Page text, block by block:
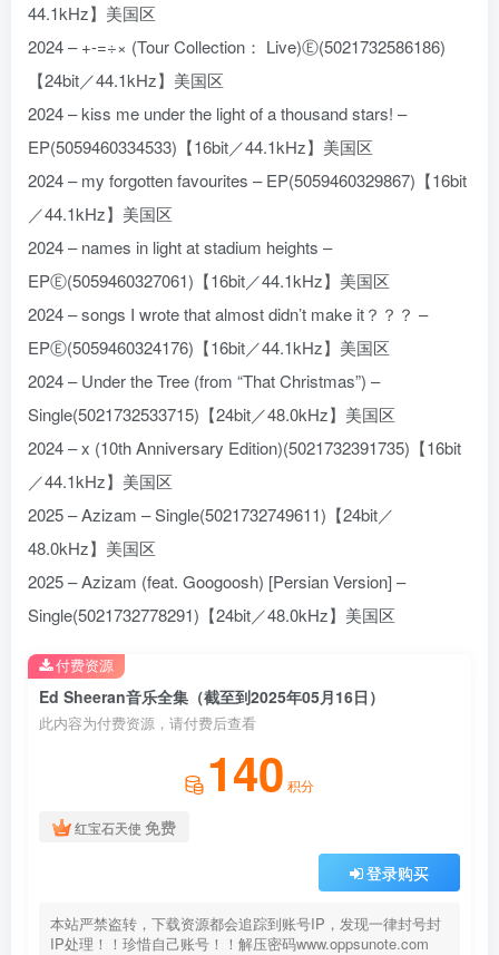
44.1kHz】美国区
2024 – +-=÷× (Tour Collection： Live)Ⓔ(5021732586186)
【24bit／44.1kHz】美国区
2024 – kiss me under the light of a thousand stars! –
EP(5059460334533)【16bit／44.1kHz】美国区
2024 – my forgotten favourites – EP(5059460329867)【16bit
／44.1kHz】美国区
2024 – names in light at stadium heights –
EPⒺ(5059460327061)【16bit／44.1kHz】美国区
2024 – songs I wrote that almost didn’t make it？？？ –
EPⒺ(5059460324176)【16bit／44.1kHz】美国区
2024 – Under the Tree (from “That Christmas”) –
Single(5021732533715)【24bit／48.0kHz】美国区
2024 – x (10th Anniversary Edition)(5021732391735)【16bit
／44.1kHz】美国区
2025 – Azizam – Single(5021732749611)【24bit／
48.0kHz】美国区
2025 – Azizam (feat. Googoosh) [Persian Version] –
Single(5021732778291)【24bit／48.0kHz】美国区
Ed Sheeran音乐全集（截至到2025年05月16日）
此内容为付费资源，请付费后查看
140 积分
红宝石天使 免费
登录购买
本站严禁盗转，下载资源都会追踪到账号IP，发现一律封号封
IP处理！！珍惜自己账号！！解压密码www.oppsunote.com
付费资源